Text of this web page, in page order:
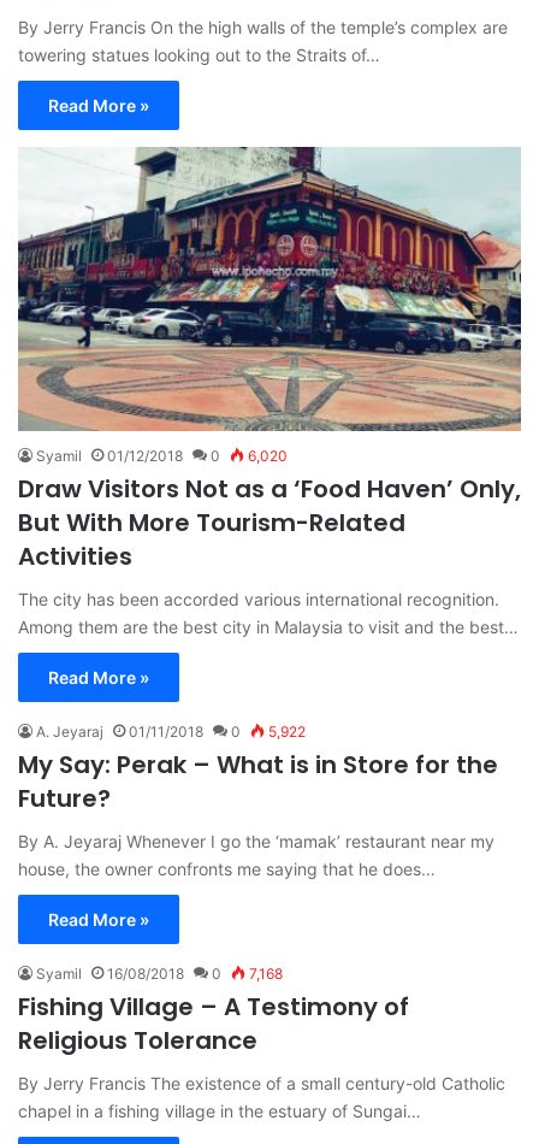
By Jerry Francis On the high walls of the temple’s complex are
towering statues looking out to the Straits of…
Read More »
Syamil 01/12/2018 0 6,020
Draw Visitors Not as a ‘Food Haven’ Only,
But With More Tourism-Related
Activities
The city has been accorded various international recognition.
Among them are the best city in Malaysia to visit and the best…
Read More »
A. Jeyaraj 01/11/2018 0 5,922
My Say: Perak – What is in Store for the
Future?
By A. Jeyaraj Whenever I go the ‘mamak’ restaurant near my
house, the owner confronts me saying that he does…
Read More »
Syamil 16/08/2018 0 7,168
Fishing Village – A Testimony of
Religious Tolerance
By Jerry Francis The existence of a small century-old Catholic
chapel in a fishing village in the estuary of Sungai…